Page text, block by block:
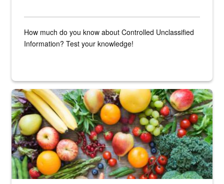
How much do you know about Controlled Unclassified
Information? Test your knowledge!
Fresh fruits and vegetables are displayed.